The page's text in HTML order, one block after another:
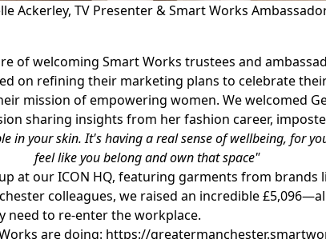
Ackerley, TV Presenter & Smart Works
of welcoming Smart Works trustees and
on refining their marketing plans to celebrate
mission of empowering women. We welcomed
sharing insights from her fashion career,
in your skin. It's having a real sense of wellbeing, for
feel like you belong and own that space"
at our ICON HQ, featuring garments from brands
colleagues, we raised an incredible
need to re-enter the workplace.
are doing: https://